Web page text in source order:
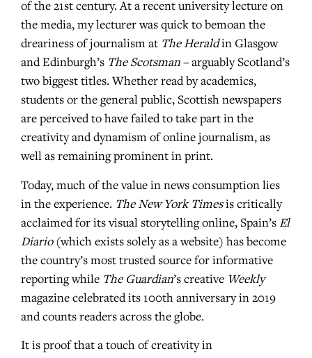
of the 21st century. At a recent university lecture on
the media, my lecturer was quick to bemoan the
dreariness of journalism at The Heraldin Glasgow
and Edinburgh’s The Scotsman – arguably Scotland’s
two biggest titles. Whether read by academics,
students or the general public, Scottish newspapers
are perceived to have failed to take part in the
creativity and dynamism of online journalism, as
well as remaining prominent in print.
Today, much of the value in news consumption lies
in the experience. The New York Timesis critically
acclaimed for its visual storytelling online, Spain’s El
Diario(which exists solely as a website) has become
the country’s most trusted source for informative
reporting while The Guardian’s creative Weekly
magazine celebrated its 100th anniversary in 2019
and counts readers across the globe.
It is proof that a touch of creativity in